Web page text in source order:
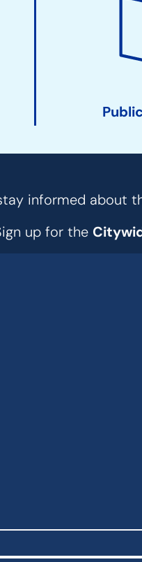
informed about
up for the